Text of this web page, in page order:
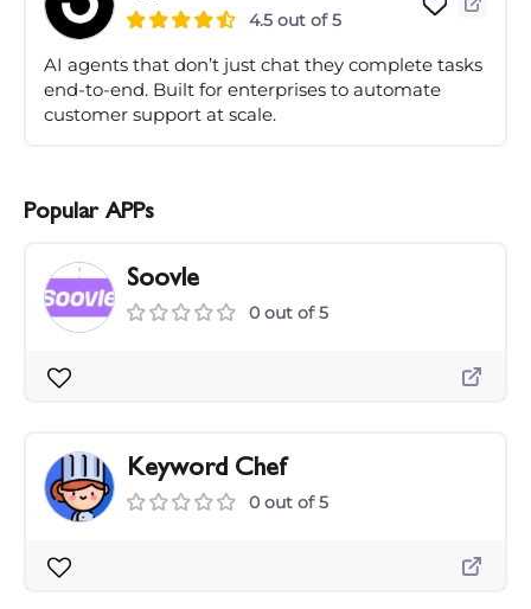
4.5 out of 5
AI agents that don’t just chat they complete tasks
end-to-end. Built for enterprises to automate
customer support at scale.
Popular APPs
Soovle
0 out of 5
Keyword Chef
0 out of 5